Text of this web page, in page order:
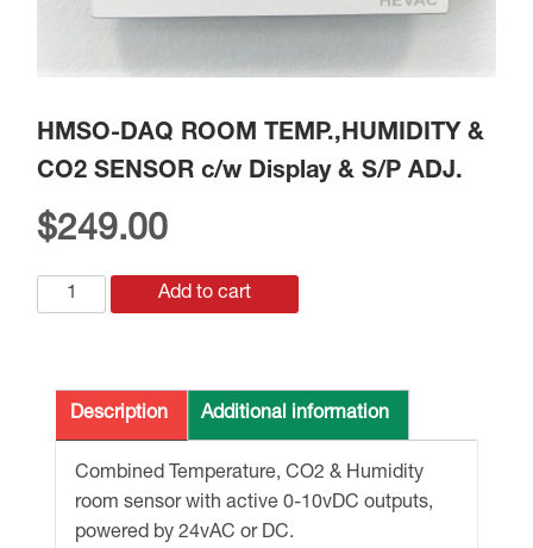
HMSO-DAQ ROOM TEMP.,HUMIDITY &
CO2 SENSOR c/w Display & S/P ADJ.
$249.00
HMSO-
DAQ
CO2
SENSOR
Display
Add to cart
Description Additional information
Combined Temperature, CO2 & Humidity
room sensor with active 0-10vDC outputs,
powered by 24vAC or DC.